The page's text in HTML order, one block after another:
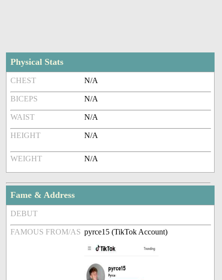
Physical Stats
CHEST N/A
BICEPS N/A
WAIST N/A
HEIGHT N/A
WEIGHT N/A
Fame & Address
DEBUT
FAMOUS FROM/AS pyrce15 (TikTok Account)